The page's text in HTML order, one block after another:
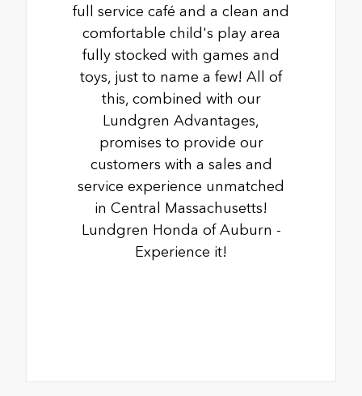
full service café and a clean and
comfortable child's play area
fully stocked with games and
toys, just to name a few! All of
this, combined with our
Lundgren Advantages,
promises to provide our
customers with a sales and
service experience unmatched
in Central Massachusetts!
Lundgren Honda of Auburn -
Experience it!